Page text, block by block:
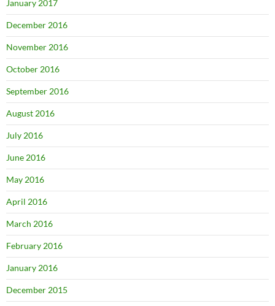
January 2017
December 2016
November 2016
October 2016
September 2016
August 2016
July 2016
June 2016
May 2016
April 2016
March 2016
February 2016
January 2016
December 2015